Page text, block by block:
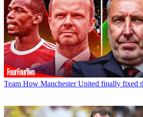
Team How Manchester United finally fixed